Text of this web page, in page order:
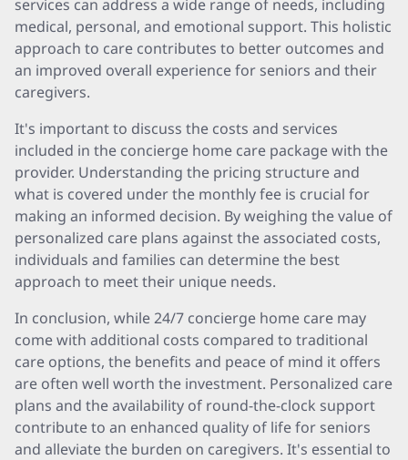
services can address a wide range of needs, including
medical, personal, and emotional support. This holistic
approach to care contributes to better outcomes and
an improved overall experience for seniors and their
caregivers.
It's important to discuss the costs and services
included in the concierge home care package with the
provider. Understanding the pricing structure and
what is covered under the monthly fee is crucial for
making an informed decision. By weighing the value of
personalized care plans against the associated costs,
individuals and families can determine the best
approach to meet their unique needs.
In conclusion, while 24/7 concierge home care may
come with additional costs compared to traditional
care options, the benefits and peace of mind it offers
are often well worth the investment. Personalized care
plans and the availability of round-the-clock support
contribute to an enhanced quality of life for seniors
and alleviate the burden on caregivers. It's essential to